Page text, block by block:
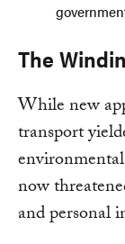
The
While new
transport
now
and personal